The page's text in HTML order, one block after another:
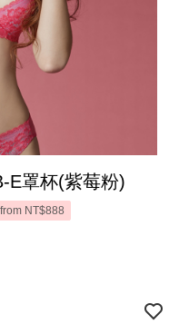
登瑪朵】我罩妳內衣 B-E罩杯(紫莓粉)
NT$888